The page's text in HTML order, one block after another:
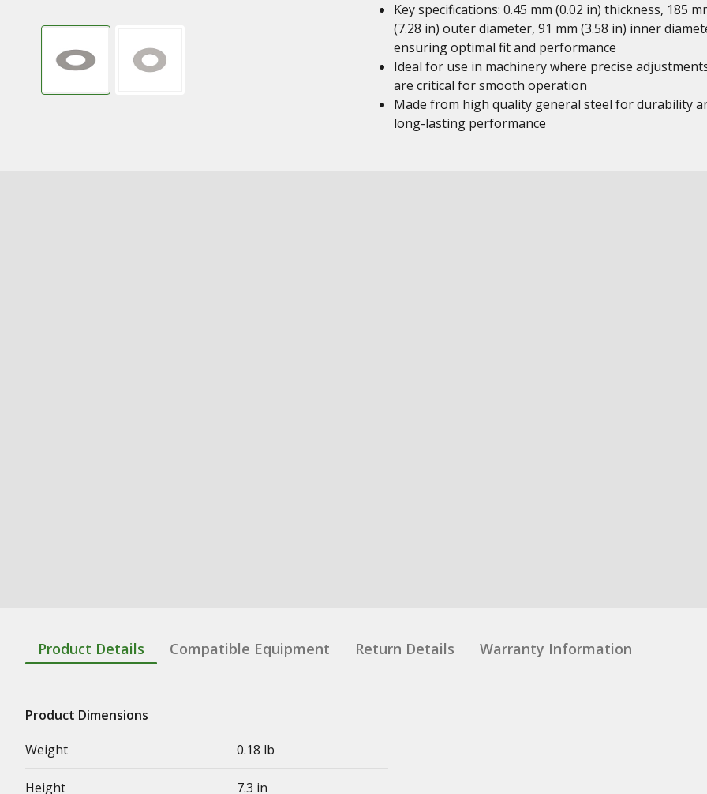
Key specifications: 0.45 mm (0.02 in) thickness, 185
(7.28 in) outer diameter, 91 mm (3.58 in) inner
ensuring optimal fit and performance
Ideal for use in machinery where precise
are critical for smooth operation
Made from high quality general steel for durability
long-lasting performance
Product Details Compatible Equipment Return Details Warranty Information
Product Dimensions
Weight
0.18 lb
Height 7.3 in